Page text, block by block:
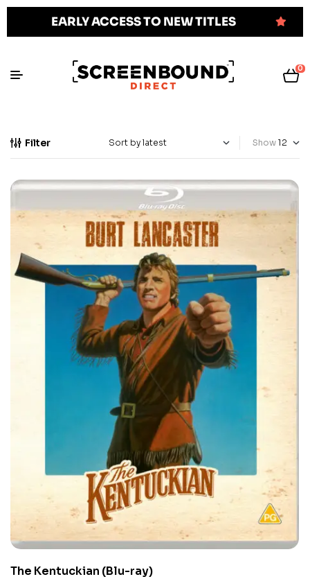
EARLY ACCESS TO NEW TITLES
0
Filter Show
The Kentuckian (Blu-ray)